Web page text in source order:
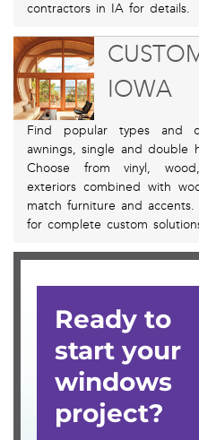
contractors in IA for details.
IOWA
Find popular types and
awnings, single and double
Choose from vinyl,
exteriors combined with
match furniture and
for complete custom